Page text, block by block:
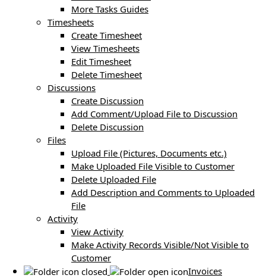
More Tasks Guides
Timesheets
Create Timesheet
View Timesheets
Edit Timesheet
Delete Timesheet
Discussions
Create Discussion
Add Comment/Upload File to Discussion
Delete Discussion
Files
Upload File (Pictures, Documents etc.)
Make Uploaded File Visible to Customer
Delete Uploaded File
Add Description and Comments to Uploaded
File
Activity
View Activity
Make Activity Records Visible/Not Visible to
Customer
Invoices